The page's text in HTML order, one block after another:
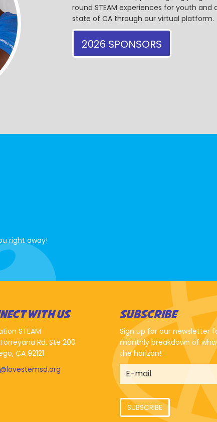
round STEAM experiences for youth
state of CA through our virtual platform.
2026 SPONSORS
right away!
WITH US
STEAM
Rd, Ste 200
CA 92121
SUBSCRIBE
Sign up for our newsletter
monthly breakdown of
the horizon!
SUBSCRIBE